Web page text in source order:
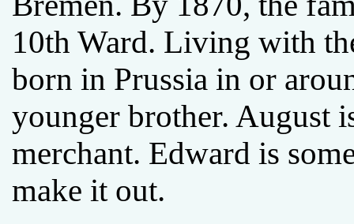
10th Ward. Living with
born in Prussia in or
younger brother. August
merchant. Edward is
make it out.